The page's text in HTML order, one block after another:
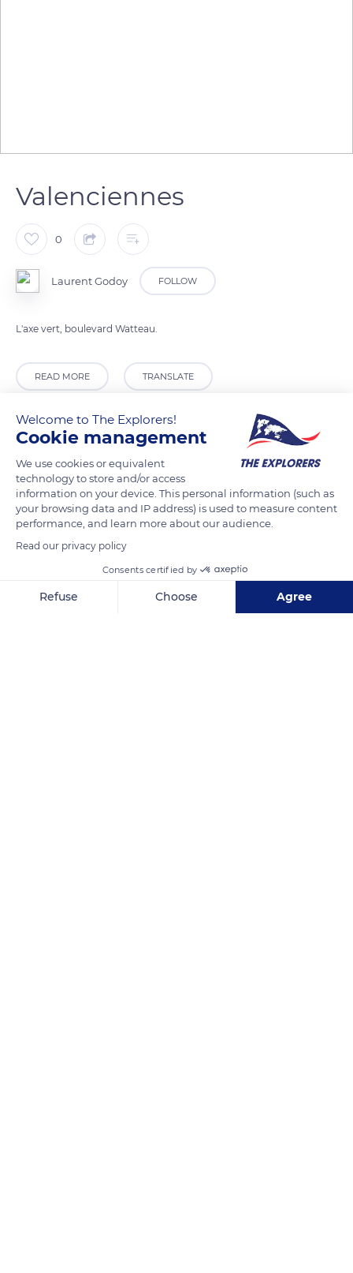
Valenciennes
0
Laurent Godoy FOLLOW
L'axe vert, boulevard Watteau.
READ MORE TRANSLATE
Welcome to The Explorers!
Cookie management
We use cookies or equivalent
technology to store and/or access
information on your device. This personal information (such as
your browsing data and IP address) is used to measure content
performance, and learn more about our audience.
Read our privacy policy
Consents certified by
Refuse Choose Agree